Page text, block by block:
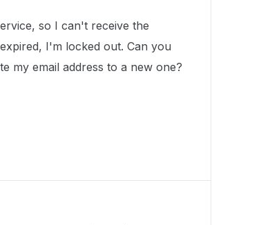
so I can't receive the
I'm locked out. Can you
my email address to a new one?